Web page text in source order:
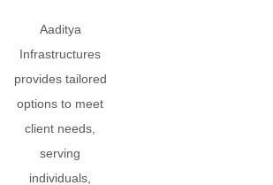
Aaditya
Infrastructures
provides tailored
options to meet
client needs,
serving
individuals,